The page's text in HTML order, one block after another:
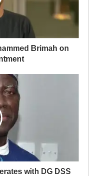
Brimah on
with DG DSS